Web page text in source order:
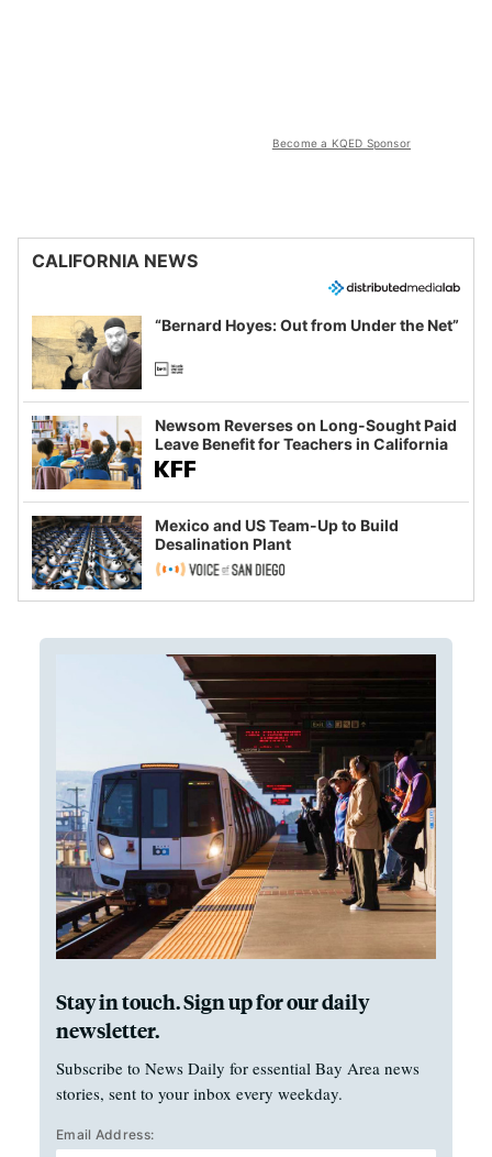
Become a KQED Sponsor
CALIFORNIA NEWS
“Bernard Hoyes: Out from Under the Net”
Newsom Reverses on Long-Sought Paid
Leave Benefit for Teachers in California
Mexico and US Team-Up to Build
Desalination Plant
Stay in touch. Sign up for our daily
newsletter.
Subscribe to News Daily for essential Bay Area news
stories, sent to your inbox every weekday.
Email Address: